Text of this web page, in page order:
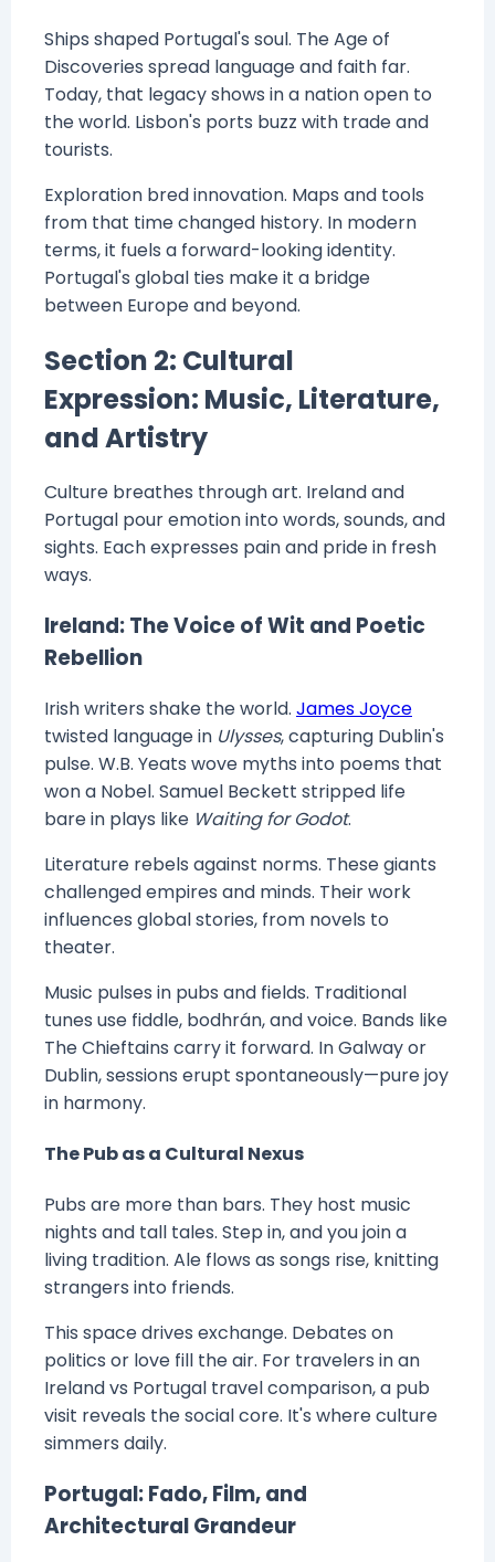
Ships shaped Portugal's soul. The Age of
Discoveries spread language and faith far.
Today, that legacy shows in a nation open to
the world. Lisbon's ports buzz with trade and
tourists.
Exploration bred innovation. Maps and tools
from that time changed history. In modern
terms, it fuels a forward-looking identity.
Portugal's global ties make it a bridge
between Europe and beyond.
Section 2: Cultural
Expression: Music, Literature,
and Artistry
Culture breathes through art. Ireland and
Portugal pour emotion into words, sounds, and
sights. Each expresses pain and pride in fresh
ways.
Ireland: The Voice of Wit and Poetic
Rebellion
Irish writers shake the world. James Joyce
twisted language in Ulysses, capturing Dublin's
pulse. W.B. Yeats wove myths into poems that
won a Nobel. Samuel Beckett stripped life
bare in plays like Waiting for Godot.
Literature rebels against norms. These giants
challenged empires and minds. Their work
influences global stories, from novels to
theater.
Music pulses in pubs and fields. Traditional
tunes use fiddle, bodhrán, and voice. Bands like
The Chieftains carry it forward. In Galway or
Dublin, sessions erupt spontaneously—pure joy
in harmony.
The Pub as a Cultural Nexus
Pubs are more than bars. They host music
nights and tall tales. Step in, and you join a
living tradition. Ale flows as songs rise, knitting
strangers into friends.
This space drives exchange. Debates on
politics or love fill the air. For travelers in an
Ireland vs Portugal travel comparison, a pub
visit reveals the social core. It's where culture
simmers daily.
Portugal: Fado, Film, and
Architectural Grandeur